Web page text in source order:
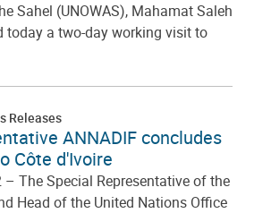
Sahel (UNOWAS), Mahamat Saleh
today a two-day working visit to
Releases
ANNADIF concludes
Côte d'Ivoire
– The Special Representative of the
Head of the United Nations Office